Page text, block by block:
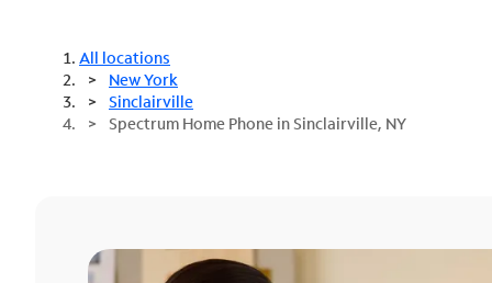
All locations
New York
Sinclairville
Spectrum Home Phone in Sinclairville, NY